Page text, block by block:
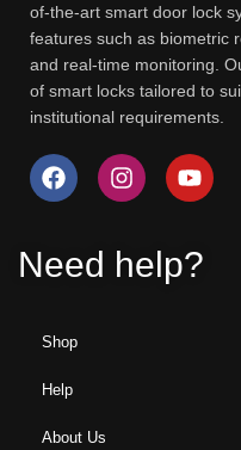
of-the-art smart door lock
features such as biometric
and real-time monitoring.
of smart locks tailored to
institutional requirements.
Need help?
Shop
Help
About Us